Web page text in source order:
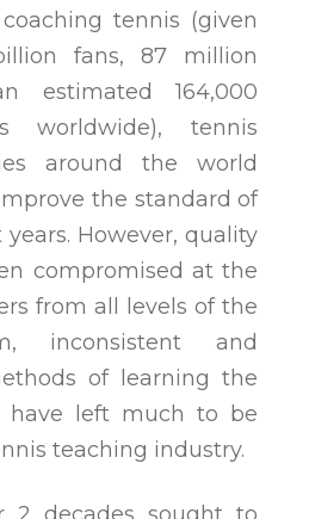
tennis (given
fans, 87 million
estimated 164,000
worldwide), tennis
around the world
the standard of
However, quality
compromised at the
from all levels of the
inconsistent and
of learning the
have left much to be
teaching industry.